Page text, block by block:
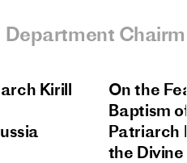
Department
Kirill
On the
Baptism
Patriarch
the